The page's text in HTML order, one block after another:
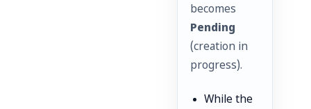
becomes
Pending
(creation in
progress).
While the